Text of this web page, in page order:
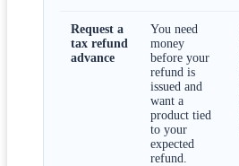
Request a
tax refund
advance
You need
money
before your
refund is
issued and
want a
product tied
to your
expected
refund.